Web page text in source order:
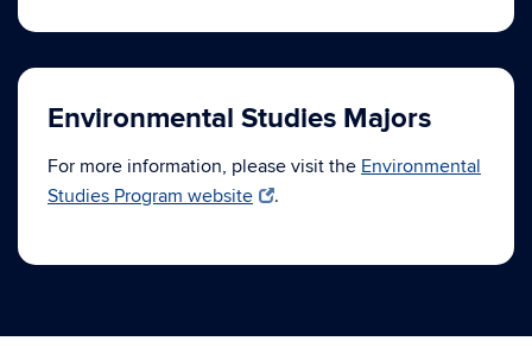
Environmental Studies Majors
For more information, please visit the Environmental
Studies Program website
.